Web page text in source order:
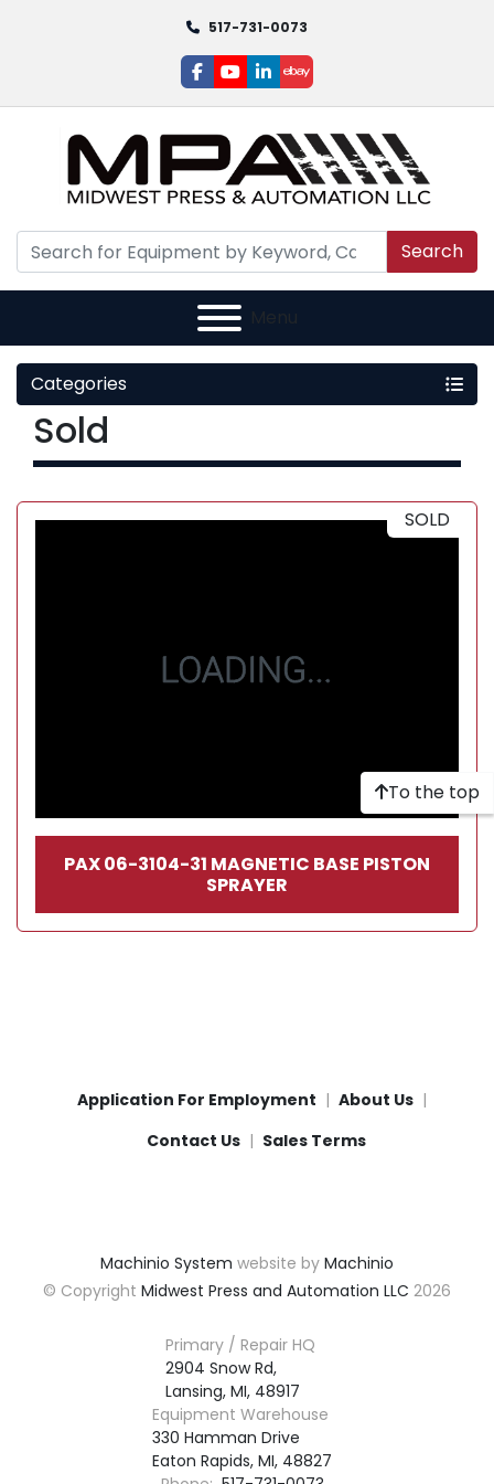
517-731-0073
facebook
youtube
linkedin
ebay
Search
Menu
Categories
Sold
SOLD
PAX 06-3104-31 MAGNETIC BASE PISTON
SPRAYER
To the top
Application For Employment
About Us
Contact Us
Sales Terms
Machinio System website by Machinio
© Copyright Midwest Press and Automation LLC 2026
Primary / Repair HQ
2904 Snow Rd,
Lansing, MI, 48917
Equipment Warehouse
330 Hamman Drive
Eaton Rapids, MI, 48827